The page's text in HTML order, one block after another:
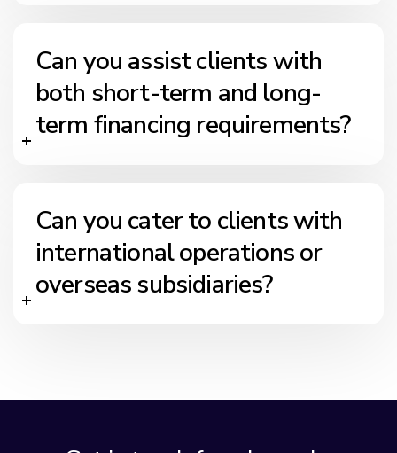
Can you assist clients with
both short-term and long-
term financing requirements?
Can you cater to clients with
international operations or
overseas subsidiaries?